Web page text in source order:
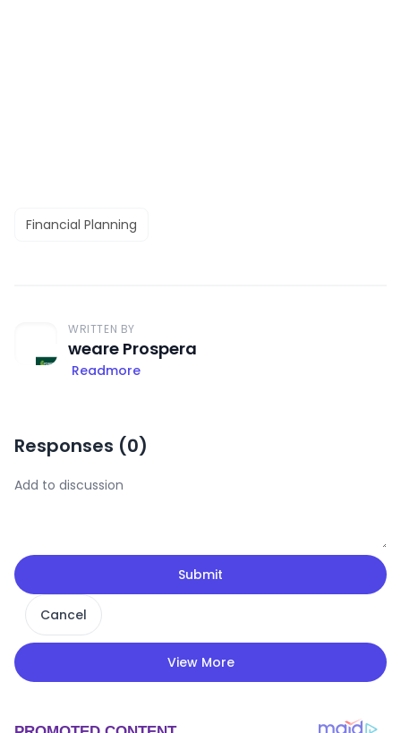
Financial Planning
WRITTEN BY
weare Prospera
Readmore
Responses (0)
Submit
Cancel
View More